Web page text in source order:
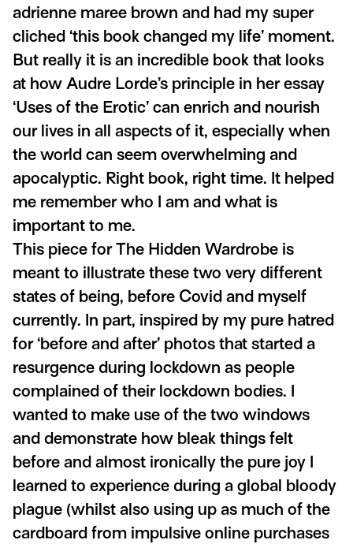
adrienne maree brown and had my super
cliched ‘this book changed my life’ moment.
But really it is an incredible book that looks
at how Audre Lorde’s principle in her essay
‘Uses of the Erotic’ can enrich and nourish
our lives in all aspects of it, especially when
the world can seem overwhelming and
apocalyptic. Right book, right time. It helped
me remember who I am and what is
important to me.
This piece for The Hidden Wardrobe is
meant to illustrate these two very different
states of being, before Covid and myself
currently. In part, inspired by my pure hatred
for ‘before and after’ photos that started a
resurgence during lockdown as people
complained of their lockdown bodies. I
wanted to make use of the two windows
and demonstrate how bleak things felt
before and almost ironically the pure joy I
learned to experience during a global bloody
plague (whilst also using up as much of the
cardboard from impulsive online purchases